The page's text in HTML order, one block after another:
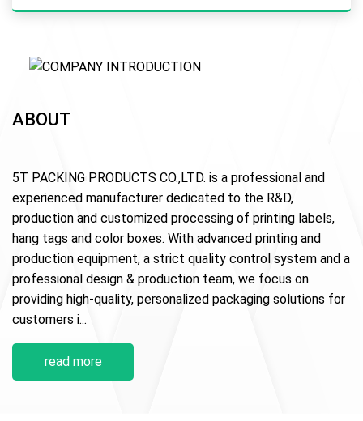
ABOUT
5T PACKING PRODUCTS CO.,LTD. is a professional and
experienced manufacturer dedicated to the R&D,
production and customized processing of printing labels,
hang tags and color boxes. With advanced printing and
production equipment, a strict quality control system and a
professional design & production team, we focus on
providing high-quality, personalized packaging solutions for
customers i...
read more